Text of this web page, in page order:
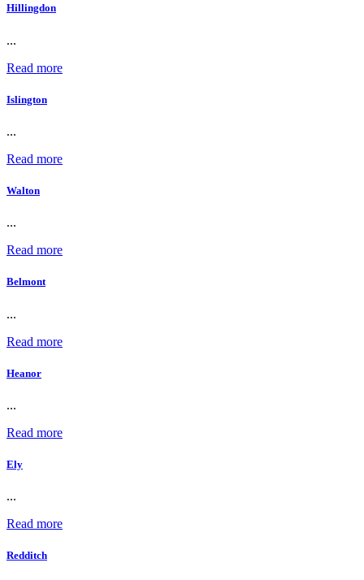
Hillingdon
...
Read more
Islington
...
Read more
Walton
...
Read more
Belmont
...
Read more
Heanor
...
Read more
Ely
...
Read more
Redditch